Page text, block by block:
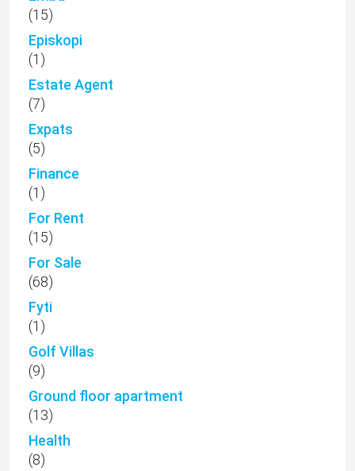
(15)
Episkopi
(1)
Estate Agent
(7)
Expats
(5)
Finance
(1)
For Rent
(15)
For Sale
(68)
Fyti
(1)
Golf Villas
(9)
Ground floor apartment
(13)
Health
(8)